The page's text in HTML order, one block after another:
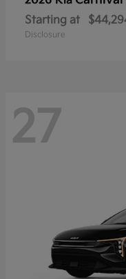
Starting at
Disclosure
27